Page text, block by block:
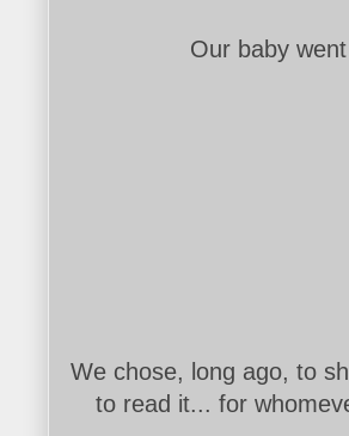
Our baby
We chose, long ago, to
to read it... for